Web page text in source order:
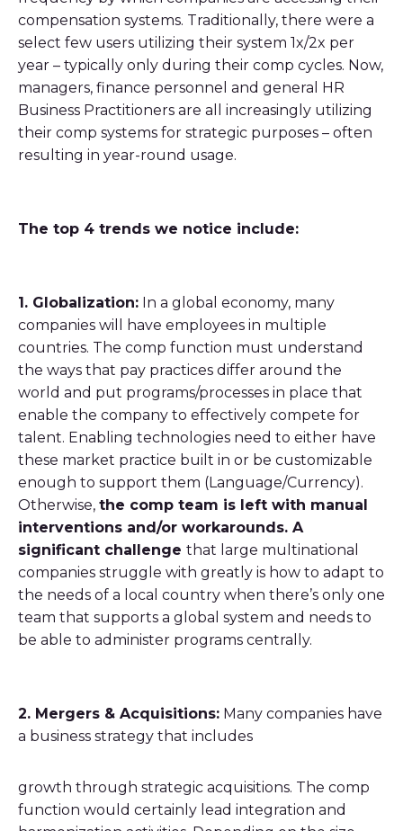
compensation systems. Traditionally, there were a
select few users utilizing their system 1x/2x per
year – typically only during their comp cycles. Now,
managers, finance personnel and general HR
Business Practitioners are all increasingly utilizing
their comp systems for strategic purposes – often
resulting in year-round usage.
The top 4 trends we notice include:
1. Globalization: In a global economy, many
companies will have employees in multiple
countries. The comp function must understand
the ways that pay practices differ around the
world and put programs/processes in place that
enable the company to effectively compete for
talent. Enabling technologies need to either have
these market practice built in or be customizable
enough to support them (Language/Currency).
Otherwise, the comp team is left with manual
interventions and/or workarounds. A
significant challenge that large multinational
companies struggle with greatly is how to adapt to
the needs of a local country when there’s only one
team that supports a global system and needs to
be able to administer programs centrally.
2. Mergers & Acquisitions: Many companies have
a business strategy that includes
growth through strategic acquisitions. The comp
function would certainly lead integration and